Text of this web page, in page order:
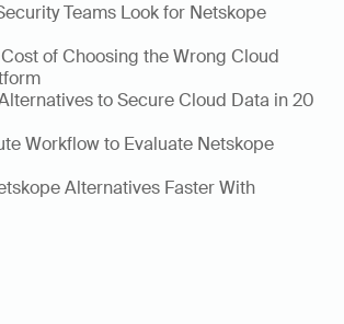
Teams Look for Netskope
of Choosing the Wrong Cloud
to Secure Cloud Data in 20
Workflow to Evaluate Netskope
Alternatives Faster With